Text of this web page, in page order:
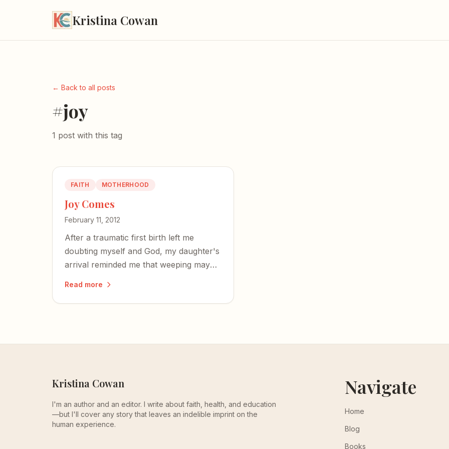
Kristina Cowan
← Back to all posts
#joy
1 post with this tag
FAITH MOTHERHOOD
Joy Comes
February 11, 2012
After a traumatic first birth left me
doubting myself and God, my daughter's
arrival reminded me that weeping may
Read more
Kristina Cowan
I'm an author and an editor. I write about faith, health, and education
—but I'll cover any story that leaves an indelible imprint on the
human experience.
Navigate
Home
Blog
Books